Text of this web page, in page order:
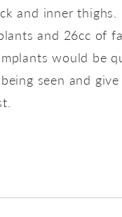
and inner
and 26cc of
would be
seen and